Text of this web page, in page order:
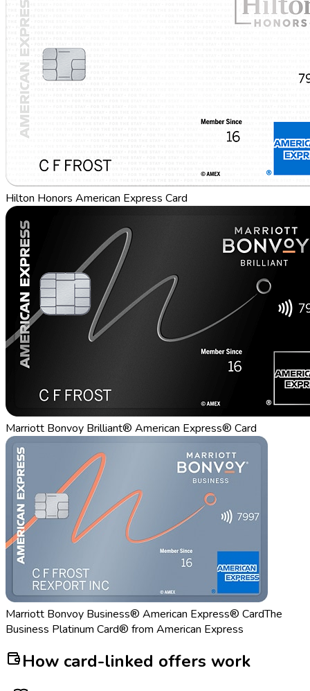
Hilton Honors American Express Card
Marriott Bonvoy Brilliant® American Express® Card
Marriott Bonvoy Business® American Express® CardThe
Business Platinum Card® from American Express
How card-linked offers work